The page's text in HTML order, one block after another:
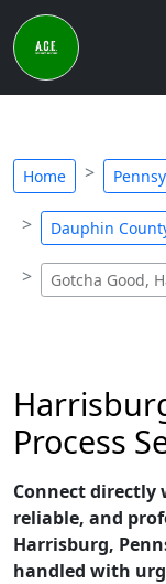
Home
Dauphin
Gotcha Good,
Process
Connect directly
reliable, and
Harrisburg,
handled with